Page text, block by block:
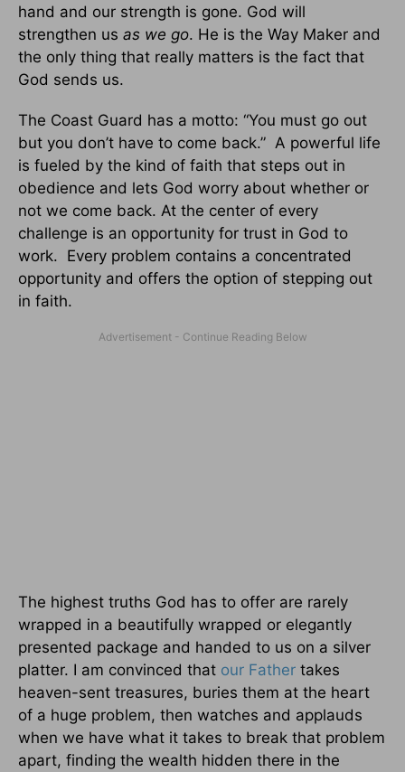
hand and our strength is gone. God will
strengthen us as we go. He is the Way Maker and
the only thing that really matters is the fact that
God sends us.
The Coast Guard has a motto: “You must go out
but you don’t have to come back.” A powerful life
is fueled by the kind of faith that steps out in
obedience and lets God worry about whether or
not we come back. At the center of every
challenge is an opportunity for trust in God to
work. Every problem contains a concentrated
opportunity and offers the option of stepping out
in faith.
The highest truths God has to offer are rarely
wrapped in a beautifully wrapped or elegantly
presented package and handed to us on a silver
platter. I am convinced that our Father takes
heaven-sent treasures, buries them at the heart
of a huge problem, then watches and applauds
when we have what it takes to break that problem
apart, finding the wealth hidden there in the